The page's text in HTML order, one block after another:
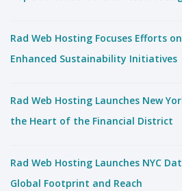
Rad Web Hosting Focuses Efforts
Enhanced Sustainability Initiatives
Rad Web Hosting Launches New
the Heart of the Financial District
Rad Web Hosting Launches NYC
Global Footprint and Reach